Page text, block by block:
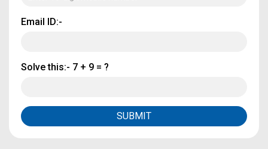
Email ID:-
Solve this:- 7 + 9 = ?
SUBMIT